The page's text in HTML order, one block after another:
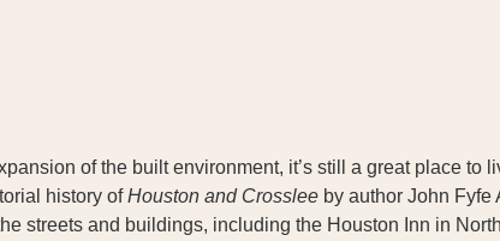
of the built environment, it’s still a great place to
history ofHouston and Crosslee by author John
streets and buildings, including the Houston Inn in